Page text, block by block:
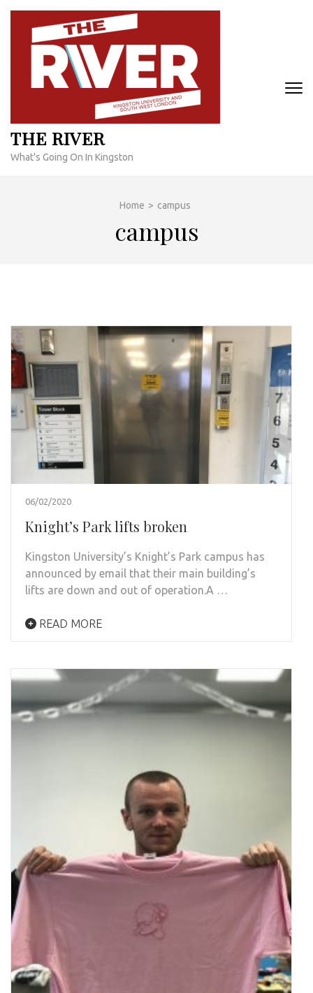
Skip
content
THE RIVER
What's Going On In Kingston
Home > campus
campus
06/02/2020
Knight’s Park lifts broken
Kingston University’s Knight’s Park campus has
announced by email that their main building’s
lifts are down and out of operation.A …
READ MORE